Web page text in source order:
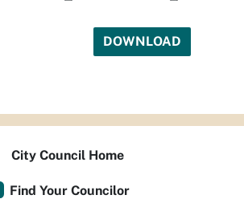
DOWNLOAD
City Council Home
Find Your Councilor